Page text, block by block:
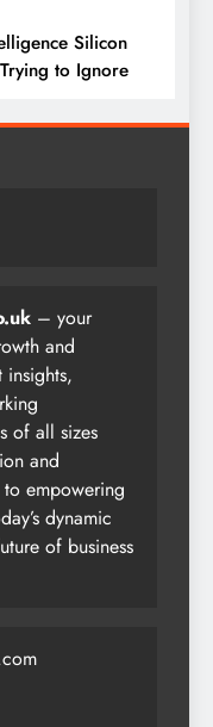
Silicon
to Ignore
– your
and
of all sizes
and
empowering
dynamic
of business